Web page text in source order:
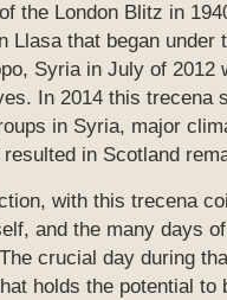
the London Blitz in
Llasa that began under
Syria in July of 2012
In 2014 this trecena
in Syria, major
in Scotland
with this trecena
and the many days
crucial day during
holds the potential